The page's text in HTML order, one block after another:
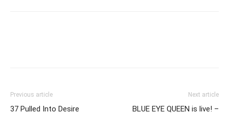
Previous article
37 Pulled Into Desire
Next article
BLUE EYE QUEEN is live! –